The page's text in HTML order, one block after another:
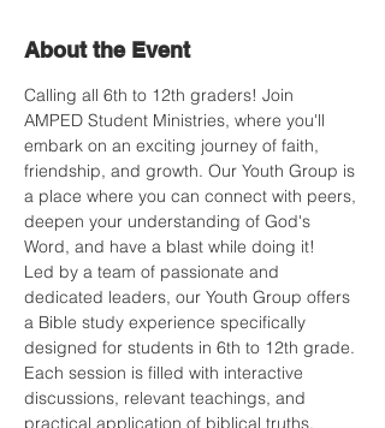
About the Event
Calling all 6th to 12th graders! Join
AMPED Student Ministries, where you'll
embark on an exciting journey of faith,
friendship, and growth. Our Youth Group is
a place where you can connect with peers,
deepen your understanding of God's
Word, and have a blast while doing it!
Led by a team of passionate and
dedicated leaders, our Youth Group offers
a Bible study experience specifically
designed for students in 6th to 12th grade.
Each session is filled with interactive
discussions, relevant teachings, and
practical application of biblical truths.